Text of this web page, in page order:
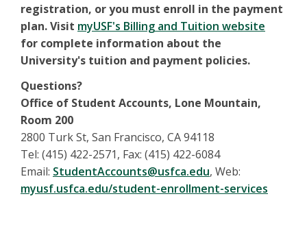
registration, or you must enroll in the payment
plan. Visit myUSF's Billing and Tuition website
for complete information about the
University's tuition and payment policies.
Questions?
Office of Student Accounts, Lone Mountain,
Room 200
2800 Turk St, San Francisco, CA 94118
Tel: (415) 422-2571, Fax: (415) 422-6084
Email: StudentAccounts@usfca.edu, Web:
myusf.usfca.edu/student-enrollment-services